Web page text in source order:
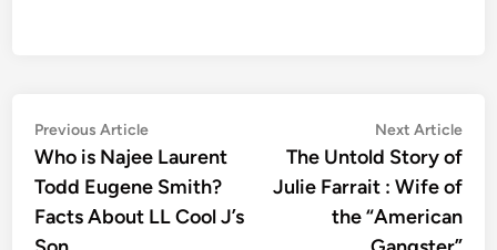
Post
navigation
Previous ArticlePrevious
article:
Who is Najee Laurent
Todd Eugene Smith?
Facts About LL Cool J’s
Next Article
The Untold Story of
Julie Farrait : Wife of
the “American